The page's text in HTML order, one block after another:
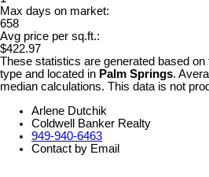
Max days on market:
658
Avg price per sq.ft.:
$422.97
These statistics are generated based
type and located in Palm Springs.
median calculations. This data is not
Arlene Dutchik
Coldwell Banker Realty
949-940-6463
Contact by Email